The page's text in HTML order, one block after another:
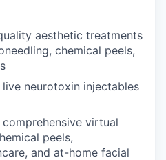
aesthetic treatments
chemical peels,
neurotoxin injectables
virtual
peels,
and at-home facial